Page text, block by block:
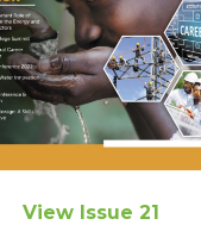
View Issue 21